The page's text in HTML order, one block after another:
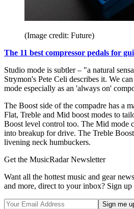
(Image credit: Future)
The 11 best compressor pedals for
Studio mode is subtler – "a natural
Strymon's Pete Celi describes it. We
mode especially as an 'always on'
The Boost side of the compadre has a
Flat, Treble and Mid boost modes to
Boost level control too. The Mid mode
into breakup for drive. The Treble
livening neck humbuckers.
Get the MusicRadar Newsletter
Want all the hottest music and gear
and more, direct to your inbox? Sign up